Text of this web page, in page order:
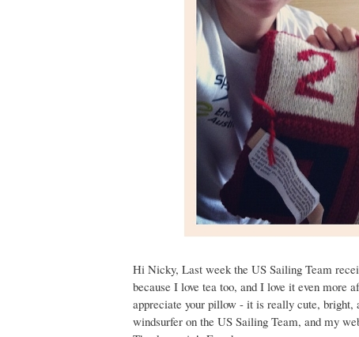
Hi Nicky, Last week the US Sailing Team
because I love tea too, and I love it even
appreciate your pillow - it is really cute,
windsurfer on the US Sailing Team, and my